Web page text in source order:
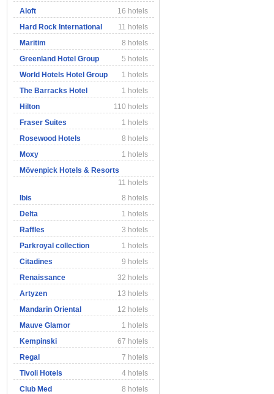
Aloft
16 hotels
Hard Rock International
11 hotels
Maritim
8 hotels
Greenland Hotel Group
5 hotels
World Hotels Hotel Group
1 hotels
The Barracks Hotel
1 hotels
Hilton
110 hotels
Fraser Suites
1 hotels
Rosewood Hotels
8 hotels
Moxy
1 hotels
Mövenpick Hotels & Resorts
11 hotels
Ibis
8 hotels
Delta
1 hotels
Raffles
3 hotels
Parkroyal collection
1 hotels
Citadines
9 hotels
Renaissance
32 hotels
Artyzen
13 hotels
Mandarin Oriental
12 hotels
Mauve Glamor
1 hotels
Kempinski
67 hotels
Regal
7 hotels
Tivoli Hotels
4 hotels
Club Med
8 hotels